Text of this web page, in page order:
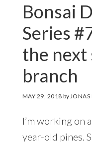
Bonsai
Series
the next
branch
MAY 29, 2018 byJONAS
I’m working on
year-old pines.